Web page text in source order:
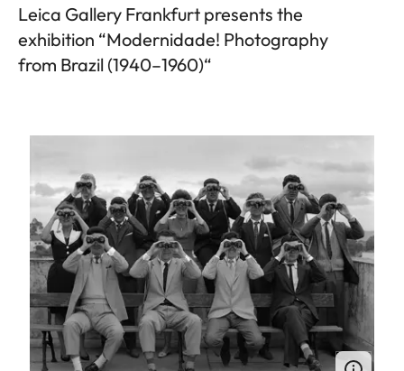
Leica Gallery Frankfurt presents the
exhibition “Modernidade! Photography
from Brazil (1940–1960)“